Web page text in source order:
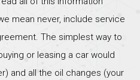
mean never, include service
The simplest way to
or leasing a car would
and all the oil changes (your